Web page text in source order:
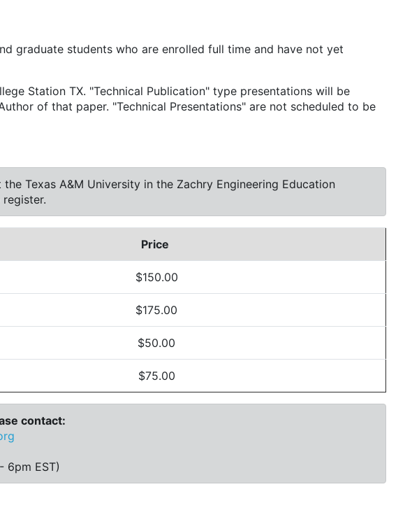
graduate students who are enrolled full time and have not yet
Station TX. "Technical Publication" type presentations will be
of that paper. "Technical Presentations" are not scheduled to be
the Texas A&M University in the Zachry Engineering Education
Price
$150.00
$175.00
$50.00
$75.00
contact:
6pm EST)